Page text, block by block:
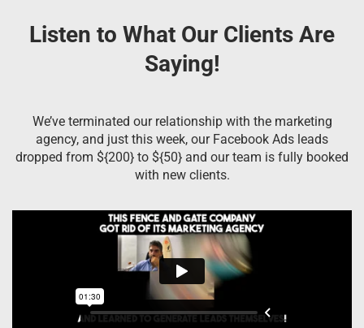
Listen to What Our Clients Are
Saying!
We’ve terminated our relationship with the marketing
agency, and just this week, our Facebook Ads leads
dropped from ${200} to ${50} and our team is fully booked
with new clients.